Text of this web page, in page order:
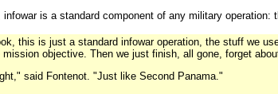
infowar is a standard component of any military
this is just a standard infowar operation, the stuff we
mission objective. Then we just finish, all gone, forget
said Fontenot. "Just like Second Panama."